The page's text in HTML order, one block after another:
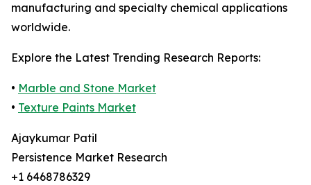
manufacturing and specialty chemical applications
worldwide.
Explore the Latest Trending Research Reports:
• Marble and Stone Market
• Texture Paints Market
Ajaykumar Patil
Persistence Market Research
+1 6468786329